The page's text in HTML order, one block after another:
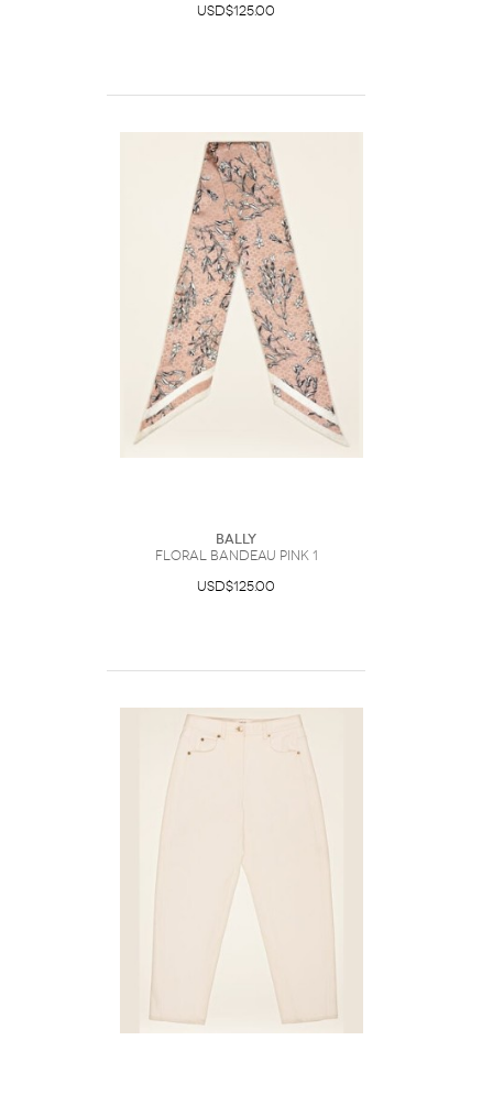
USD$125.00
Bally
Floral Bandeau Pink 1
USD$125.00